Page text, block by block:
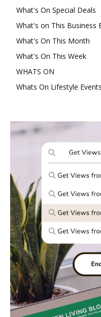
What's On Special Deals
What's on This Business
What's On This Month
What's On This Week
WHATS ON
Whats On Lifestyle Events